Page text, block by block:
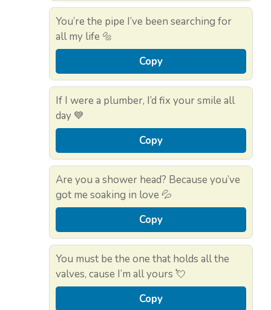
You’re the pipe I’ve been searching for
all my life 🔩
Copy
If I were a plumber, I’d fix your smile all
day 💙
Copy
Are you a shower head? Because you’ve
got me soaking in love 💦
Copy
You must be the one that holds all the
valves, cause I’m all yours 💘
Copy